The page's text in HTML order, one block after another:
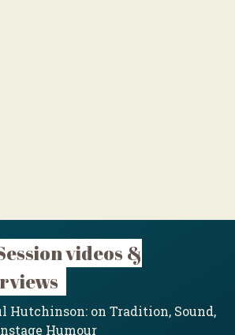
videos &
Hutchinson: on Tradition, Sound,
Humour